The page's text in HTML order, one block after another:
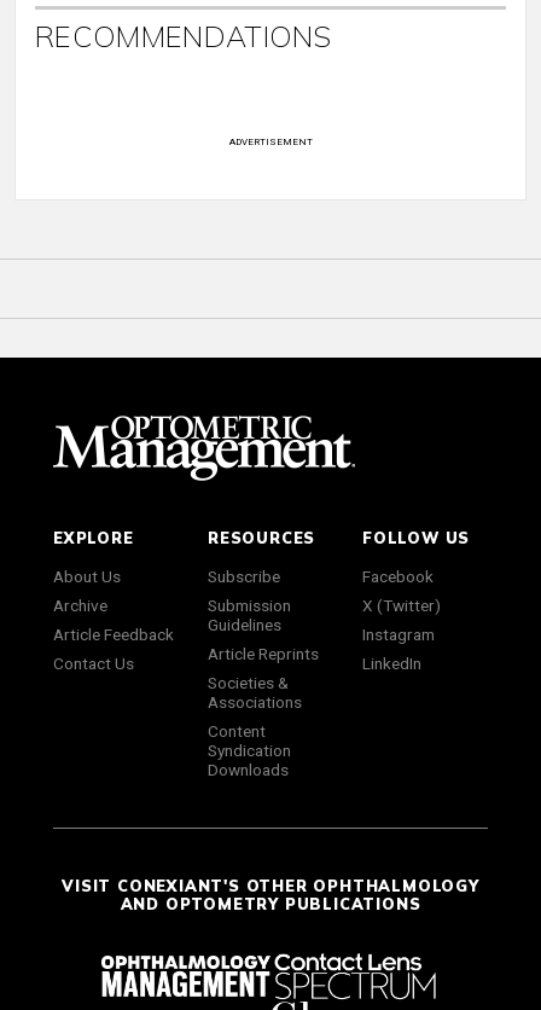
RECOMMENDATIONS
ADVERTISEMENT
EXPLORE
About Us
Archive
Article Feedback
Contact Us
RESOURCES
Subscribe
Submission
Guidelines
Article Reprints
Societies &
Associations
Content
Syndication
Downloads
FOLLOW US
Facebook
X (Twitter)
Instagram
LinkedIn
VISIT CONEXIANT'S OTHER OPHTHALMOLOGY
AND OPTOMETRY PUBLICATIONS